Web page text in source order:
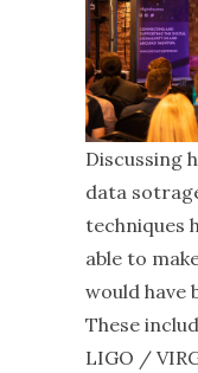
Discussing
data
techniques
able to
would have
These
LIGO /